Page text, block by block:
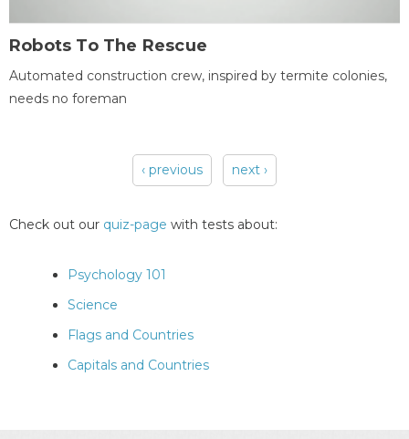
Robots To The Rescue
Automated construction crew, inspired by termite colonies,
needs no foreman
‹ previous next ›
Check out our quiz-page with tests about:
Psychology 101
Science
Flags and Countries
Capitals and Countries